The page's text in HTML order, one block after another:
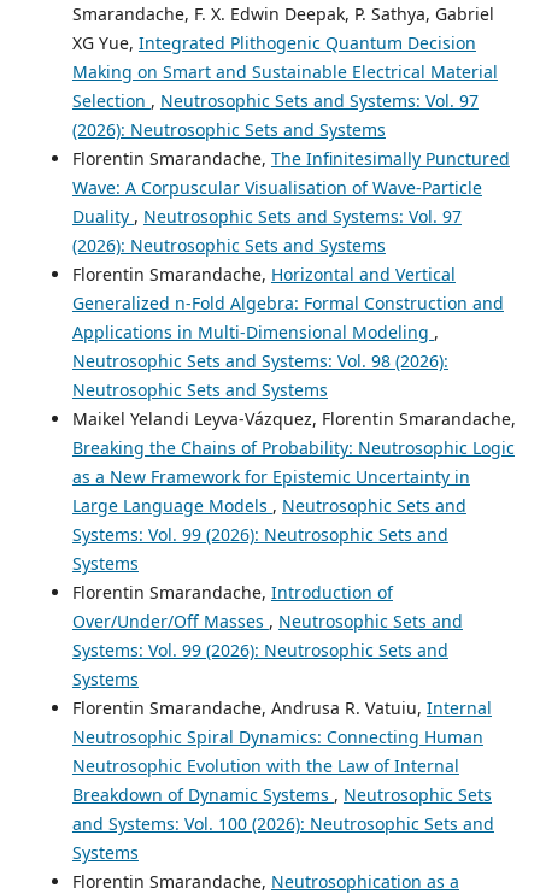
Smarandache, F. X. Edwin Deepak, P. Sathya, Gabriel
XG Yue, Integrated Plithogenic Quantum Decision
Making on Smart and Sustainable Electrical Material
Selection , Neutrosophic Sets and Systems: Vol. 97
(2026): Neutrosophic Sets and Systems
Florentin Smarandache, The Infinitesimally Punctured
Wave: A Corpuscular Visualisation of Wave-Particle
Duality , Neutrosophic Sets and Systems: Vol. 97
(2026): Neutrosophic Sets and Systems
Florentin Smarandache, Horizontal and Vertical
Generalized n-Fold Algebra: Formal Construction and
Applications in Multi-Dimensional Modeling ,
Neutrosophic Sets and Systems: Vol. 98 (2026):
Neutrosophic Sets and Systems
Maikel Yelandi Leyva-Vázquez, Florentin Smarandache,
Breaking the Chains of Probability: Neutrosophic Logic
as a New Framework for Epistemic Uncertainty in
Large Language Models , Neutrosophic Sets and
Systems: Vol. 99 (2026): Neutrosophic Sets and
Systems
Florentin Smarandache, Introduction of
Over/Under/Off Masses , Neutrosophic Sets and
Systems: Vol. 99 (2026): Neutrosophic Sets and
Systems
Florentin Smarandache, Andrusa R. Vatuiu, Internal
Neutrosophic Spiral Dynamics: Connecting Human
Neutrosophic Evolution with the Law of Internal
Breakdown of Dynamic Systems , Neutrosophic Sets
and Systems: Vol. 100 (2026): Neutrosophic Sets and
Systems
Florentin Smarandache, Neutrosophication as a